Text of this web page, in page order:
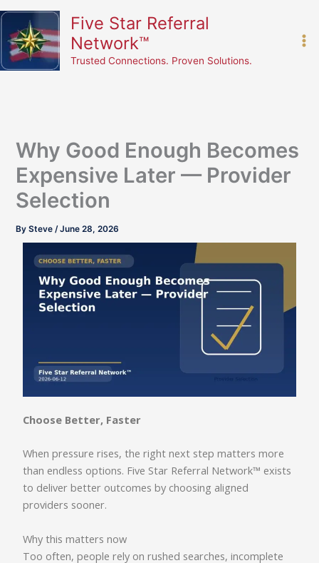
content
Skip
content
Five Star Referral
Network™
Trusted Connections. Proven Solutions.
Why Good Enough Becomes
Expensive Later — Provider
Selection
BySteve/June 28, 2026
Choose Better, Faster
When pressure rises, the right next step matters more
than endless options. Five Star Referral Network™ exists
to deliver better outcomes by choosing aligned
providers sooner.
Why this matters now
Too often, people rely on rushed searches, incomplete